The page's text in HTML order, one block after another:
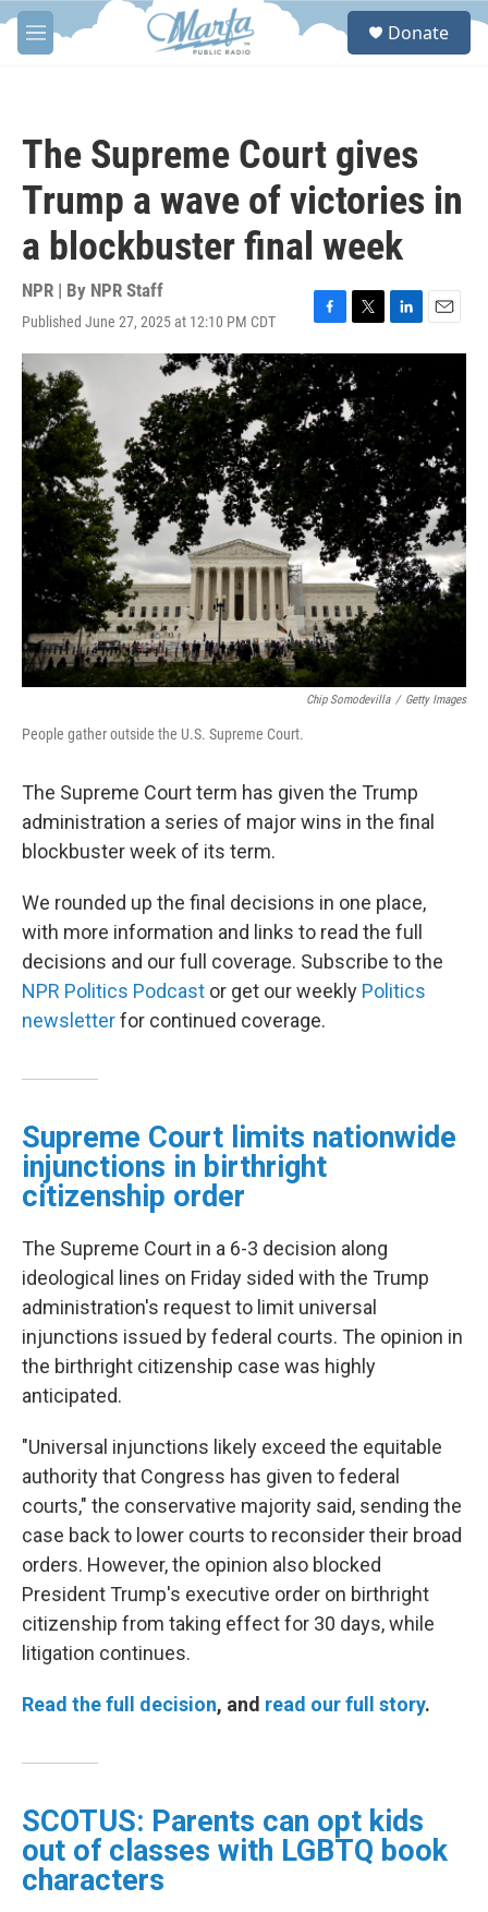
Skip to main content
M
e
S
Donate
The Supreme Court gives
Trump a wave of victories in
a blockbuster final week
NPR | By NPR Staff
Published June 27, 2025 at 12:10 PM CDT
F
a
c
e
b
o
k
T
w
i
t
t
e
r
L
i
n
k
e
d
n
E
m
Chip Somodevilla / Getty Images
People gather outside the U.S. Supreme Court.
The Supreme Court term has given the Trump
administration a series of major wins in the final
blockbuster week of its term.
We rounded up the final decisions in one place,
with more information and links to read the full
decisions and our full coverage. Subscribe to the
NPR Politics Podcast or get our weekly Politics
newsletterfor continued coverage.
Supreme Court limits nationwide
injunctions in birthright
citizenship order
The Supreme Court in a 6-3 decision along
ideological lines on Friday sided with the Trump
administration's request to limit universal
injunctions issued by federal courts. The opinion in
the birthright citizenship case was highly
anticipated.
"Universal injunctions likely exceed the equitable
authority that Congress has given to federal
courts," the conservative majority said, sending the
case back to lower courts to reconsider their broad
orders. However, the opinion also blocked
President Trump's executive order on birthright
citizenship from taking effect for 30 days, while
litigation continues.
Read the full decision, and read our full story.
SCOTUS: Parents can opt kids
out of classes with LGBTQ book
characters